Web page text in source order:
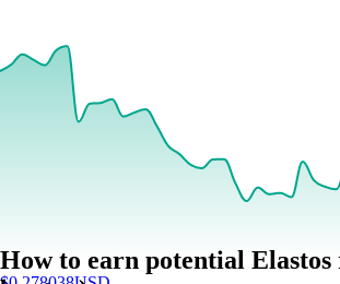
How to earn potential Elastos